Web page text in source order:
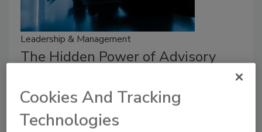
Leadership & Management
The Hidden Power of Advisory
Security leaders discuss the importance of
advisory boards in the industry.
Cookies And Tracking
Technologies